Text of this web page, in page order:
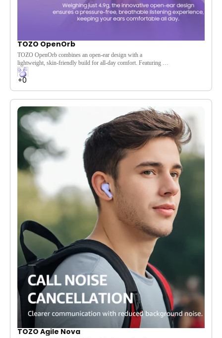
TOZO OpenOrb
TOZO OpenOrb combines an open-ear design with a
lightweight, skin-friendly build for all-day comfort. Featuring a
10mm dynamic driver, Bluetooth 5.3, and 24-hour battery life,
it delivers immersive sound while keeping you aware of your
TOZO Agile Nova